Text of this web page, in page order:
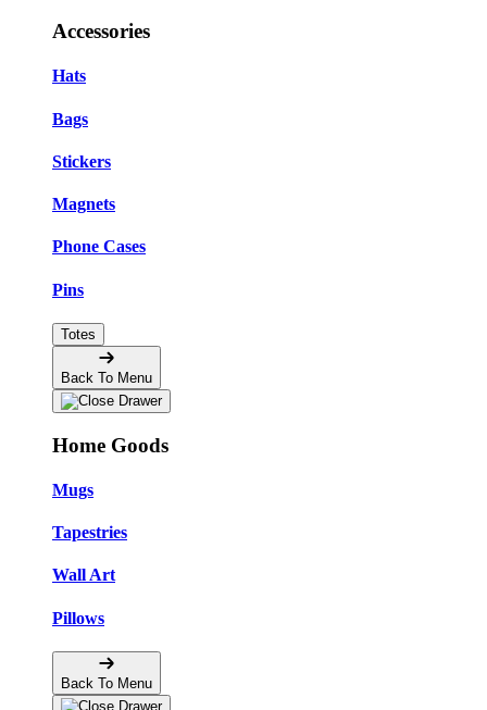
Accessories
Hats
Bags
Stickers
Magnets
Phone Cases
Pins
Totes
Back To Menu
Home Goods
Mugs
Tapestries
Wall Art
Pillows
Back To Menu